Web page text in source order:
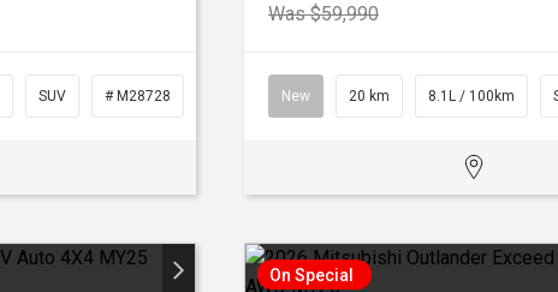
SUV # M28728
Was $59,990
New 20 km 8.1L / 100km
On Special